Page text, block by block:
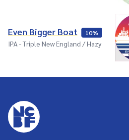
Even Bigger Boat 10%
IPA - Triple New England / Hazy